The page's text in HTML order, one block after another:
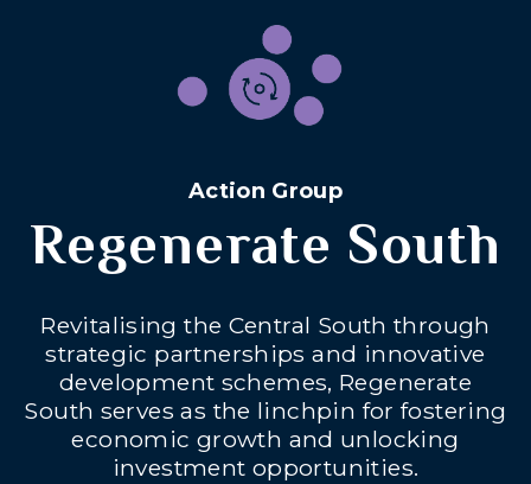
Action Group
Regenerate South
Revitalising the Central South through
strategic partnerships and innovative
development schemes, Regenerate
South serves as the linchpin for fostering
economic growth and unlocking
investment opportunities.